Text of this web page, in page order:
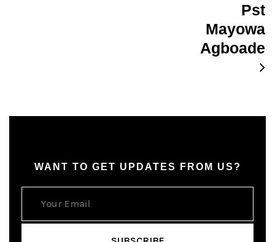
Pst
Mayowa
Agboade
WANT TO GET UPDATES FROM US?